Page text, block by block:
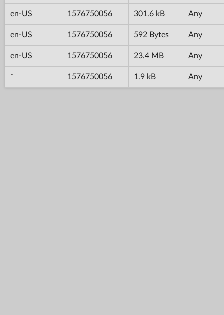
en-US 1576750056 301.6 kB Any
en-US 1576750056 592 Bytes Any
en-US 1576750056 23.4 MB Any
* 1576750056 1.9 kB Any